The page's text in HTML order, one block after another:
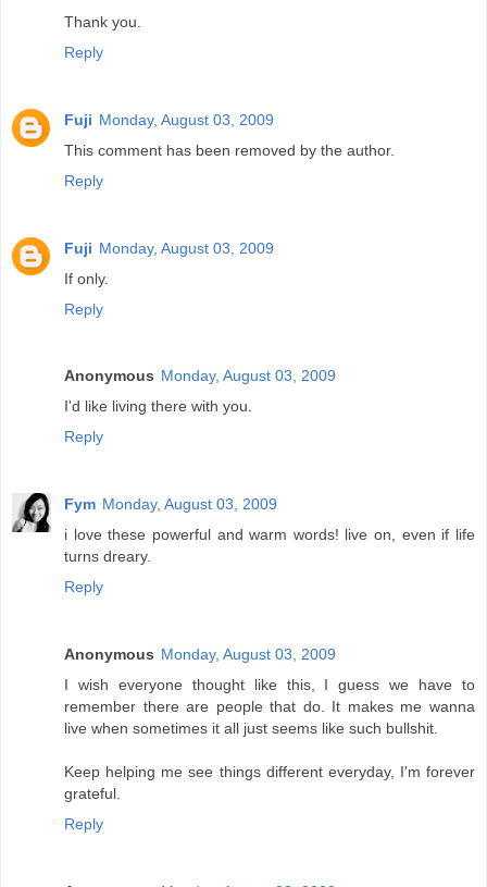
Thank you.
Reply
Fuji Monday, August 03, 2009
This comment has been removed by the author.
Reply
Fuji Monday, August 03, 2009
If only.
Reply
Anonymous Monday, August 03, 2009
I'd like living there with you.
Reply
Fym Monday, August 03, 2009
i love these powerful and warm words! live on, even if life
turns dreary.
Reply
Anonymous Monday, August 03, 2009
I wish everyone thought like this, I guess we have to
remember there are people that do. It makes me wanna
live when sometimes it all just seems like such bullshit.
Keep helping me see things different everyday, I'm forever
grateful.
Reply